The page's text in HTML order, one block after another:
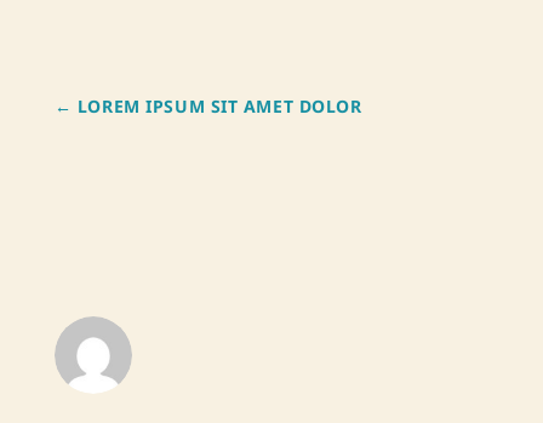
← LOREM IPSUM SIT AMET DOLOR